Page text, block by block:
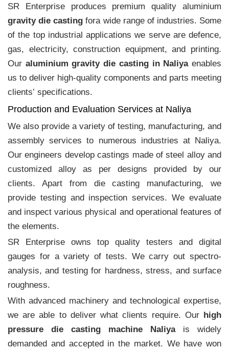
SR Enterprise produces premium quality aluminium
gravity die casting fora wide range of industries. Some
of the top industrial applications we serve are defence,
gas, electricity, construction equipment, and printing.
Our aluminium gravity die casting in Naliyaenables
us to deliver high-quality components and parts meeting
clients‛ specifications.
Production and Evaluation Services at Naliya
We also provide a variety of testing, manufacturing, and
assembly services to numerous industries at Naliya.
Our engineers develop castings made of steel alloy and
customized alloy as per designs provided by our
clients. Apart from die casting manufacturing, we
provide testing and inspection services. We evaluate
and inspect various physical and operational features of
the elements.
SR Enterprise owns top quality testers and digital
gauges for a variety of tests. We carry out spectro-
analysis, and testing for hardness, stress, and surface
roughness.
With advanced machinery and technological expertise,
we are able to deliver what clients require. Our high
pressure die casting machine Naliyais widely
demanded and accepted in the market. We have won